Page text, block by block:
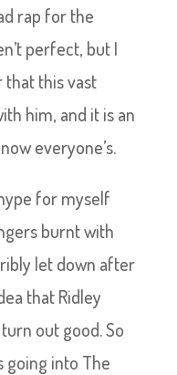
rap for the
perfect, but I
this vast
him, and it is an
everyone’s.
for myself
burnt with
let down after
that Ridley
out good. So
going into The